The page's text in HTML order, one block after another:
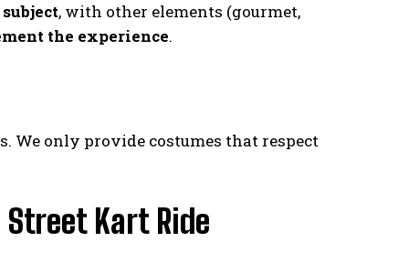
, with other elements (gourmet,
the experience.
We only provide costumes that respect
Kart Ride